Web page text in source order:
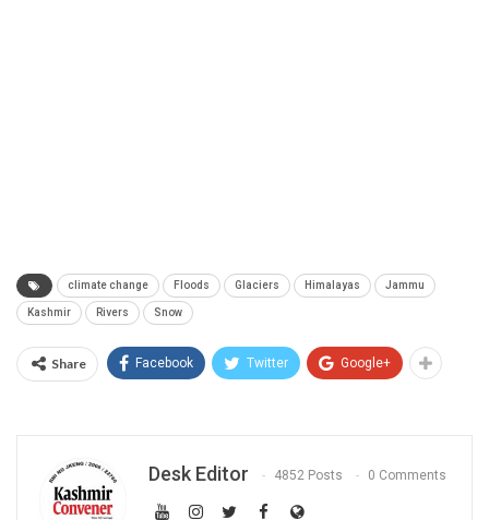
climate change Floods Glaciers Himalayas Jammu
Kashmir Rivers Snow
Share Facebook Twitter Google+
Desk Editor 4852 Posts 0 Comments